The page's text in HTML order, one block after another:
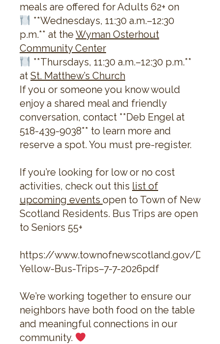
meals are offered for Adults 62+ on
**Wednesdays, 11:30 a.m.–12:30
p.m.** at the Wyman Osterhout
Community Center
**Thursdays, 11:30 a.m.–12:30 p.m.**
at St. Matthew’s Church
If you or someone you know would
enjoy a shared meal and friendly
conversation, contact **Deb Engel at
518-439-9038** to learn more and
reserve a spot. You must pre-register.
If you’re looking for low or no cost
activities, check out this list of
upcoming events open to Town of New
Scotland Residents. Bus Trips are open
to Seniors 55+
https://www.townofnewscotland.gov/
Yellow-Bus-Trips–7-7-2026pdf
We’re working together to ensure our
neighbors have both food on the table
and meaningful connections in our
community.